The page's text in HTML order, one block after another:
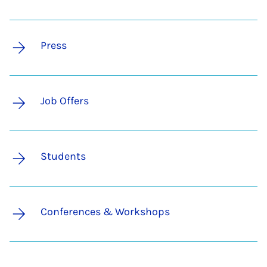
Press
Job Offers
Students
Conferences & Workshops